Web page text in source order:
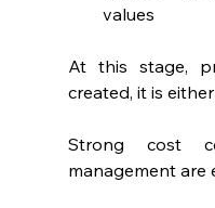
values
At this stage,
created, it is
Strong cost
management are